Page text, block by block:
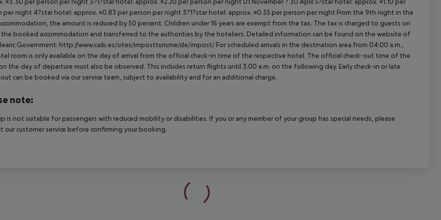
per night 4?star hotel: approx. ¤0.83 per person per night 3?1?star hotel: approx. ¤0.55 per person per night From the 9th night in the
the amount is reduced by 50 percent. Children under 16 years are exempt from the tax. The tax is charged to guests on
booked accommodation and transferred to the authorities by the hoteliers. Detailed information can be found on the website of
Government: http://www.caib.es/sites/impostturisme/de/impost/ For scheduled arrivals in the destination area from 04:00 a.m.,
room is only available on the day of arrival from the official check-in time of the respective hotel. The official check-out time of the
the day of departure must also be observed. This includes return flights until 3.00 a.m. on the following day. Early check-in or late
can be booked via our service team, subject to availability and for an additional charge.
note:
is not suitable for passengers with reduced mobility or disabilities. If you or any member of your group has special needs, please
our customer service before confirming your booking.